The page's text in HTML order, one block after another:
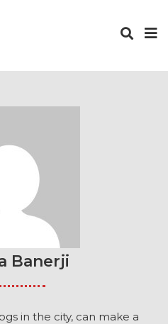
Banerji
in the city, can make a